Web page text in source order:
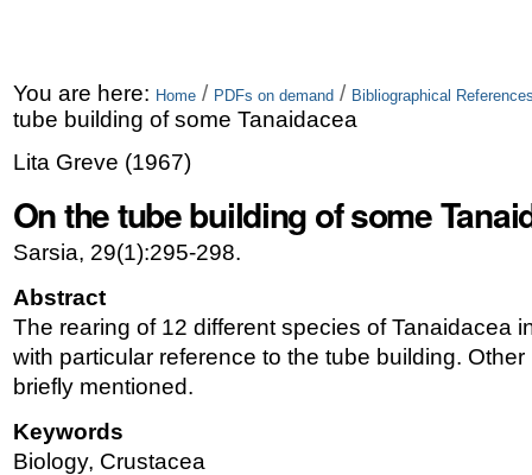
You are here: Home / PDFs on demand / Bibliographical
tube building of some Tanaidacea
Lita Greve (1967)
On the tube building of some
Sarsia, 29(1):295-298.
Abstract
The rearing of 12 different species of Tanaidacea
with particular reference to the tube building.
briefly mentioned.
Keywords
Biology, Crustacea